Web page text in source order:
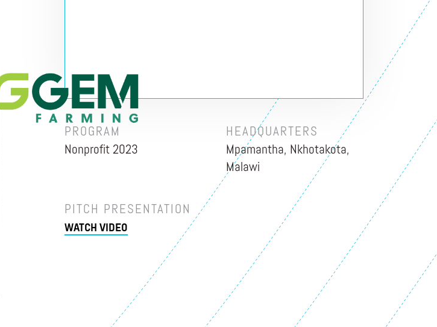
PROGRAM
Nonprofit 2023
HEADQUARTERS
Mpamantha, Nkhotakota,
Malawi
PITCH PRESENTATION
WATCH VIDEO